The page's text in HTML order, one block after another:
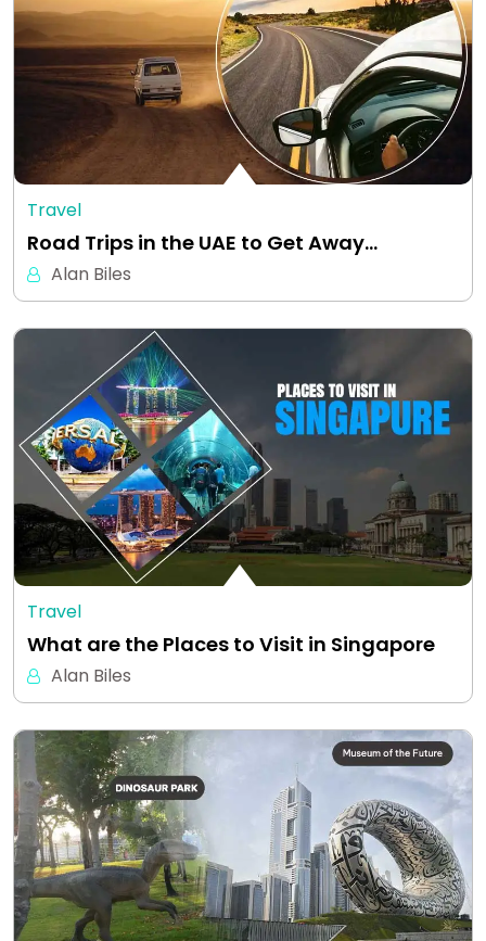
Travel
Road Trips in the UAE to Get Away…
Alan Biles
Travel
What are the Places to Visit in Singapore
Alan Biles